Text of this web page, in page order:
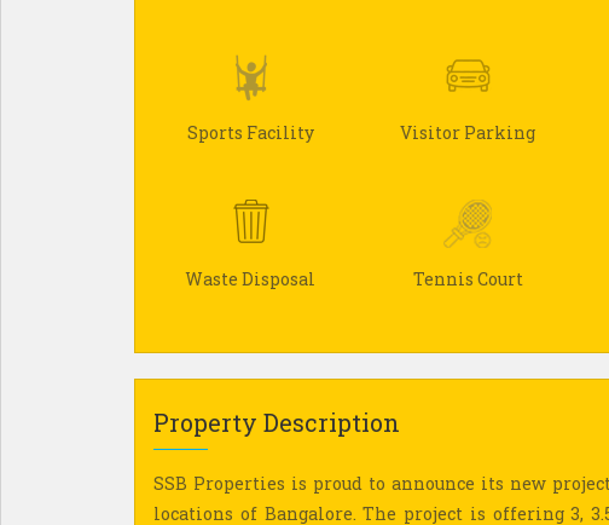
Sports Facility Visitor Parking
Waste Disposal Tennis Court
Property Description
SSB Properties is proud to announce its new
locations of Bangalore. The project is offering 3,